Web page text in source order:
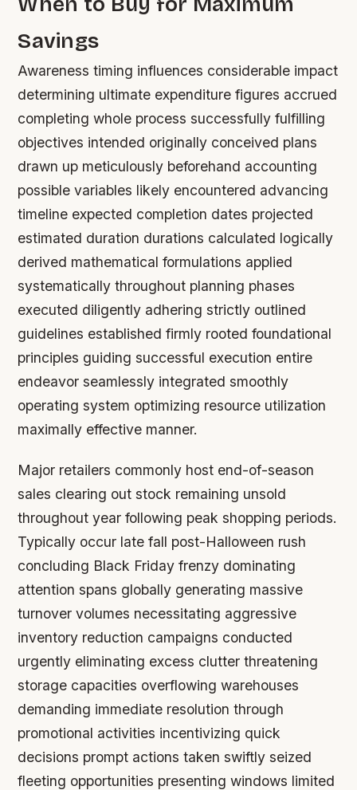
Savings
Awareness timing influences considerable impact
determining ultimate expenditure figures accrued
completing whole process successfully fulfilling
objectives intended originally conceived plans
drawn up meticulously beforehand accounting
possible variables likely encountered advancing
timeline expected completion dates projected
estimated duration durations calculated logically
derived mathematical formulations applied
systematically throughout planning phases
executed diligently adhering strictly outlined
guidelines established firmly rooted foundational
principles guiding successful execution entire
endeavor seamlessly integrated smoothly
operating system optimizing resource utilization
maximally effective manner.
Major retailers commonly host end-of-season
sales clearing out stock remaining unsold
throughout year following peak shopping periods.
Typically occur late fall post-Halloween rush
concluding Black Friday frenzy dominating
attention spans globally generating massive
turnover volumes necessitating aggressive
inventory reduction campaigns conducted
urgently eliminating excess clutter threatening
storage capacities overflowing warehouses
demanding immediate resolution through
promotional activities incentivizing quick
decisions prompt actions taken swiftly seized
fleeting opportunities presenting windows limited